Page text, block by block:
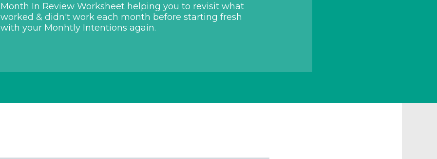
Month In Review Worksheet helping you to revisit what
worked & didn't work each month before starting fresh
with your Monhtly Intentions again.